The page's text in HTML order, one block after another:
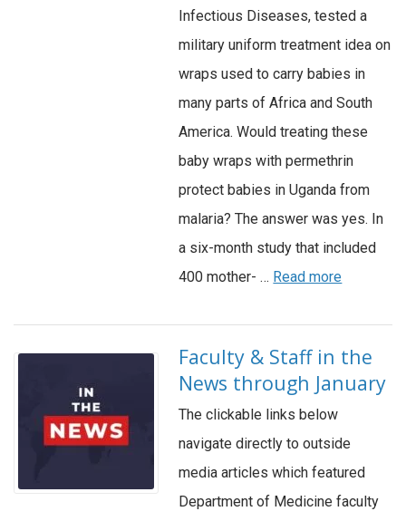
Infectious Diseases, tested a
military uniform treatment idea on
wraps used to carry babies in
many parts of Africa and South
America. Would treating these
baby wraps with permethrin
protect babies in Uganda from
malaria? The answer was yes. In
a six-month study that included
400 mother- … Read more
Faculty & Staff in the
News through January
The clickable links below
navigate directly to outside
media articles which featured
Department of Medicine faculty